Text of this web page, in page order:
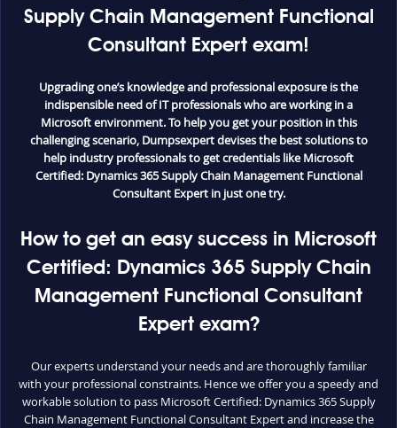
Supply Chain Management Functional
Consultant Expert exam!
Upgrading one’s knowledge and professional exposure is the
indispensible need of IT professionals who are working in a
Microsoft environment. To help you get your position in this
challenging scenario, Dumpsexpert devises the best solutions to
help industry professionals to get credentials like Microsoft
Certified: Dynamics 365 Supply Chain Management Functional
Consultant Expert in just one try.
How to get an easy success in Microsoft
Certified: Dynamics 365 Supply Chain
Management Functional Consultant
Expert exam?
Our experts understand your needs and are thoroughly familiar
with your professional constraints. Hence we offer you a speedy and
workable solution to pass Microsoft Certified: Dynamics 365 Supply
Chain Management Functional Consultant Expert and increase the